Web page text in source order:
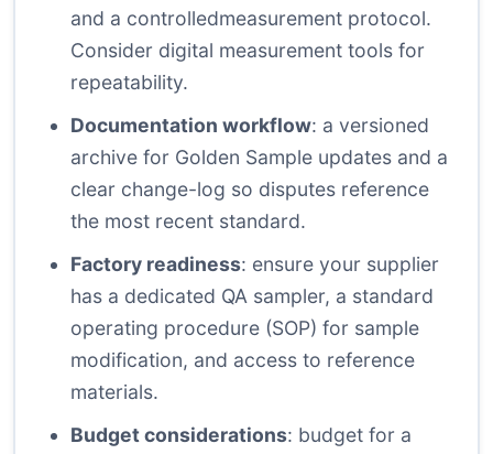
and a controlledmeasurement protocol.
Consider digital measurement tools for
repeatability.
Documentation workflow: a versioned
archive for Golden Sample updates and a
clear change-log so disputes reference
the most recent standard.
Factory readiness: ensure your supplier
has a dedicated QA sampler, a standard
operating procedure (SOP) for sample
modification, and access to reference
materials.
Budget considerations: budget for a